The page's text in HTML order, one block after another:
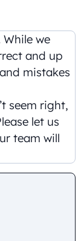
we
and up
mistakes
seem right,
let us
team will